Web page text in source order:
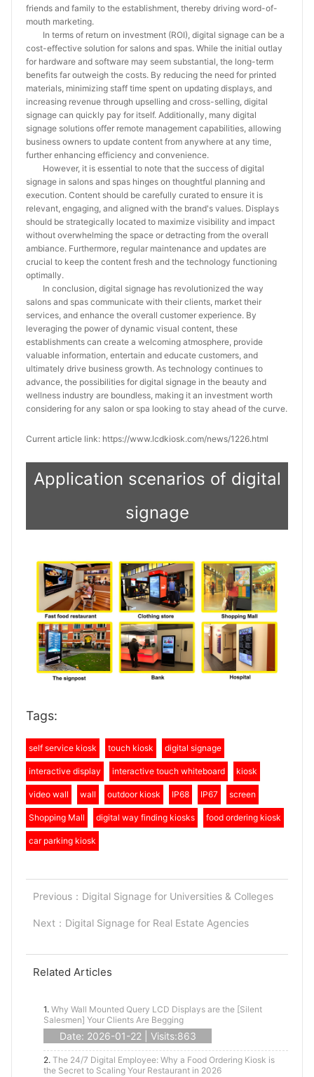
friends and family to the establishment, thereby driving word-of-
mouth marketing.
In terms of return on investment (ROI), digital signage can be a
cost-effective solution for salons and spas. While the initial outlay
for hardware and software may seem substantial, the long-term
benefits far outweigh the costs. By reducing the need for printed
materials, minimizing staff time spent on updating displays, and
increasing revenue through upselling and cross-selling, digital
signage can quickly pay for itself. Additionally, many digital
signage solutions offer remote management capabilities, allowing
business owners to update content from anywhere at any time,
further enhancing efficiency and convenience.
However, it is essential to note that the success of digital
signage in salons and spas hinges on thoughtful planning and
execution. Content should be carefully curated to ensure it is
relevant, engaging, and aligned with the brand's values. Displays
should be strategically located to maximize visibility and impact
without overwhelming the space or detracting from the overall
ambiance. Furthermore, regular maintenance and updates are
crucial to keep the content fresh and the technology functioning
optimally.
In conclusion, digital signage has revolutionized the way
salons and spas communicate with their clients, market their
services, and enhance the overall customer experience. By
leveraging the power of dynamic visual content, these
establishments can create a welcoming atmosphere, provide
valuable information, entertain and educate customers, and
ultimately drive business growth. As technology continues to
advance, the possibilities for digital signage in the beauty and
wellness industry are boundless, making it an investment worth
considering for any salon or spa looking to stay ahead of the curve.
Current article link: https://www.lcdkiosk.com/news/1226.html
Application scenarios of digital
signage
Tags:
self service kiosk touch kiosk digital signage
interactive display interactive touch whiteboard kiosk
video wall wall outdoor kiosk IP68 IP67 screen
Shopping Mall digital way finding kiosks food ordering kiosk
car parking kiosk
Previous： Digital Signage for Universities & Colleges
Next： Digital Signage for Real Estate Agencies
Related Articles
1. Why Wall Mounted Query LCD Displays are the [Silent
Salesmen] Your Clients Are Begging
Date: 2026-01-22 | Visits:863
2. The 24/7 Digital Employee: Why a Food Ordering Kiosk is
the Secret to Scaling Your Restaurant in 2026